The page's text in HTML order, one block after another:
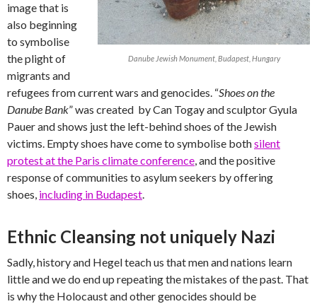
Danube Jewish Monument, Budapest, Hungary
image that is
also beginning
to symbolise
the plight of
migrants and
refugees from current wars and genocides. “Shoes on the
Danube Bank” was created by Can Togay and sculptor Gyula
Pauer and shows just the left-behind shoes of the Jewish
victims. Empty shoes have come to symbolise bothsilent
protest at the Paris climate conference, and the positive
response of communities to asylum seekers by offering
shoes, including in Budapest.
Ethnic Cleansing not uniquely Nazi
Sadly, history and Hegel teach us that men and nations learn
little and we do end up repeating the mistakes of the past. That
is why the Holocaust and other genocides should be